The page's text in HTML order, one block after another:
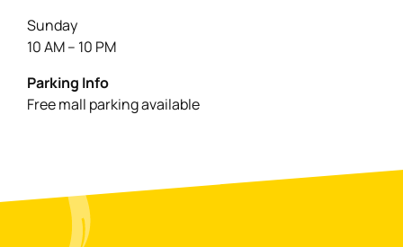
Sunday
10 AM – 10 PM
Parking Info
Free mall parking available